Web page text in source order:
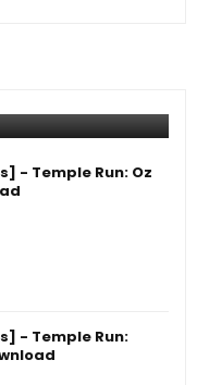
- Temple Run: Oz
- Temple Run: